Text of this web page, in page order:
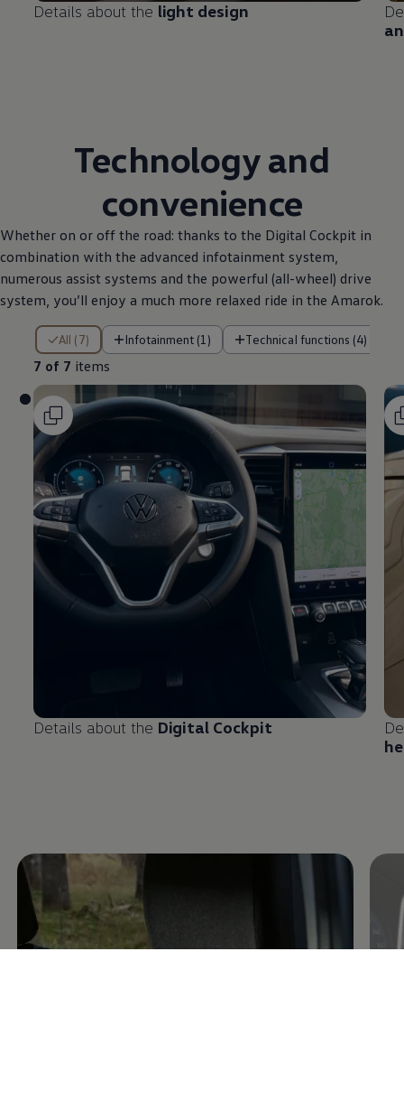
Details about the light design
Technology and
convenience
Whether on or off the road: thanks to the Digital Cockpit in
combination with the advanced infotainment system,
numerous assist systems and the powerful (all-wheel) drive
system, you’ll enjoy a much more relaxed ride in the Amarok.
All (7) Infotainment (1) Technical functions (4)
7 of 7 items
7 of 7 items
Details about the Digital Cockpit
Enable fullscreen mode